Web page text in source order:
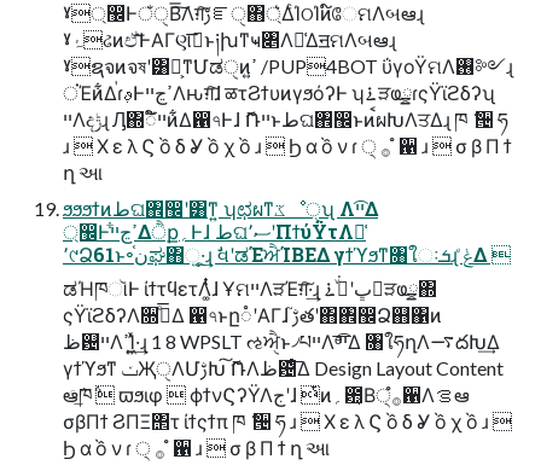
ˠ্඼ͰঁੑΒ͠͞Λग़͠ࢹೝੑ΋্͛ΔͨΊଠΊͷ໌ேମΛબఆɻ
ˠۂઢͷඒ͠͞ͰΑΓણࡉ͞ͱ༏խͳҹ৅Λ༩͑ΔॻମΛબఆɻ
ˠຊจͷจষʹ͸บ͕ͳ͘Մಡੑͷߴ͍ /PUP4BOT ΰγοΫମΛ࢖༻ɻ
ਂΈͷ͋ΔࠠɾࢵͰߴڃײΛԋग़͠ɺ ळτϨϯυͷγϧόʔͰ ʮ࠶ੜҩྍɾςΫϊϩδʔʯ
ײΛදݱɻ Ԓ΍ಁ໌ײͷ͋Δ഑৭Ͱɺ ޮՌײͱطଘ঎඼ͱͷࠩผԽΛਤΔɻ ཁ ݅ ੔ ཧ
ɹ  Χ ε λ Ϛ ồ δ Ỿ ồ χ ồ ɹ  Ϧ α ồ ν ɾ ੍ ࡞ ํ ਑ ɹ  σ β Π ϯ
ղ આ
ϧϧϧϯͷطଘ঎඼ʹ͸ͳ͍ ʮಛผͳػೳੑʯ Λײ͡Δ
্඼Ͱߴڃײ͋Δੈք؍Ͱɺ طଘސ٬ʹΠϯύΫτΛ༩͑
٬୯Ձ61ͱ৽ن֫ಘ΋ૂ͍·͢ɻ ࣗવʹಡΈਐΊΒΕΔ γϯϓϧͳ৘ใઃܭɻ ݟͤΔ 
ಡΉཁૉͰ ίϯτϥετΛ͚ͭͭͭɺ ҰମײΛੜΈग़͠·͢ɻ ݚڀʹجͮ͘࠶ੜҩྍ΍
ςΫϊϩδʔΛ૝ىͤ͞Δ ഑৭ͱը૾ʹΑΓɺ ࢹ֮తʹ΋঎඼Ձ஋΁ͷ
ظ଴ײΛߴΊ͍͖ͯ·͢ɻ 1 8 WPSLT ઌਐੑͱ৴པײΛ ײͤ͡͞Δ ৘ใཧղΛ࠷దԽ͢Δ
γϯϓϧͳ ݖҖੑΛՄࢹԽ͠ ޮՌΛظ଴ͤ͞Δ Design Layout Content
ఆٛͨ͠ཁ݅  ϖϧιφ  ϕϯνϚʔΫΛجʹɺ ͭͷ؍఺͔Β੍࡞ํ਑Λࡦఆ
σβΠϯ ϨΠΞ΢τ ίϯςϯπ ཁ ݅ ੔ ཧ ɹ  Χ ε λ Ϛ ồ δ Ỿ ồ χ ồ ɹ 
Ϧ α ồ ν ɾ ੍ ࡞ ํ ਑ ɹ  σ β Π ϯ ղ આ